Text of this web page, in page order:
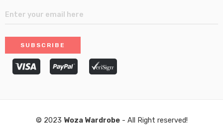
© 2023 Woza Wardrobe- All Right reserved!